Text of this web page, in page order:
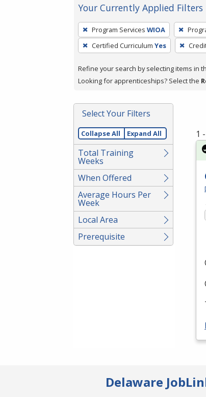
Your Currently Applied Filters
To
remove
a
press
or
Spacebar.
Program Services WIOA
Certified Curriculum Yes
Refine your search by selecting items in
Looking for apprenticeships? Select the
Select Your Filters
Collapse All Expand All
Total Training
Weeks
When Offered
Average Hours Per
Week
Local Area
Prerequisite
1
Delaware